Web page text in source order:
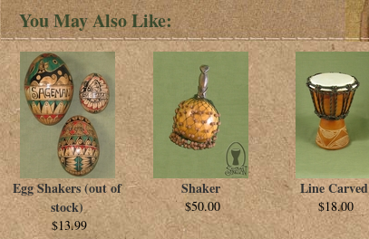
You May Also Like:
Egg Shakers (out of
stock)
$13.99
Shaker
$50.00
Line Carved
$18.00